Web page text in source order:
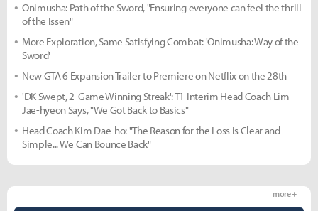
Onimusha: Path of the Sword, "Ensuring everyone can feel the thrill
of the Issen"
More Exploration, Same Satisfying Combat: 'Onimusha: Way of the
Sword'
New GTA 6 Expansion Trailer to Premiere on Netflix on the 28th
'DK Swept, 2-Game Winning Streak': T1 Interim Head Coach Lim
Jae-hyeon Says, "We Got Back to Basics"
Head Coach Kim Dae-ho: "The Reason for the Loss is Clear and
Simple... We Can Bounce Back"
more +